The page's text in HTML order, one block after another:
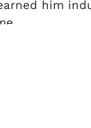
him